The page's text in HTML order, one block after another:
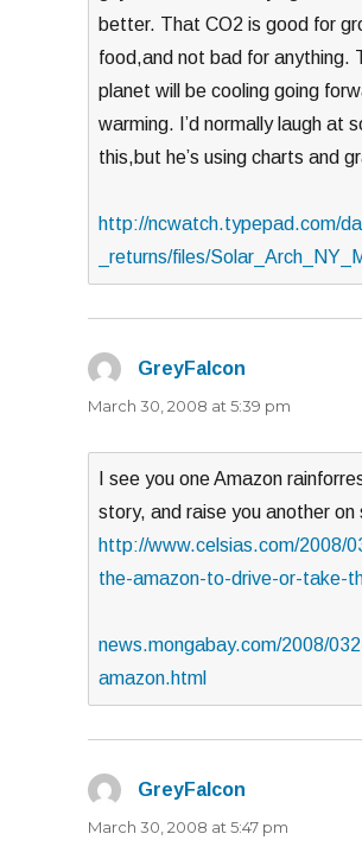
better. That CO2 is good for
food,and not bad for anything.
planet will be cooling going
warming. I’d normally laugh at
this,but he’s using charts and
http://ncwatch.typepad.com/
_returns/files/
GreyFalcon
March 30, 2008 at 5:39 pm
I see you one Amazon
story, and raise you another on
http://www.celsias.com/2008/
the-amazon-to-drive-or-take-
news.mongabay.com/2008/
amazon.html
GreyFalcon
March 30, 2008 at 5:47 pm